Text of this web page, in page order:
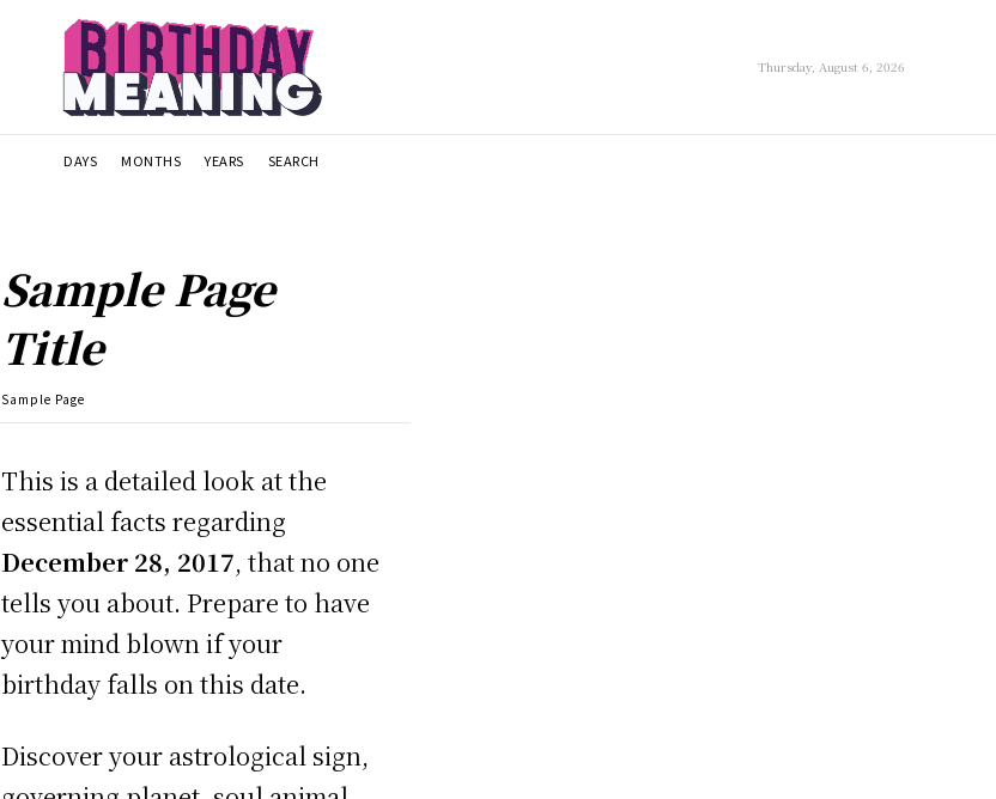
Thursday, August 6, 2026
DAYS MONTHS YEARS SEARCH
Sample Page
Title
Sample Page
This is a detailed look at the
essential facts regarding
December 28, 2017, that no one
tells you about. Prepare to have
your mind blown if your
birthday falls on this date.
Discover your astrological sign,